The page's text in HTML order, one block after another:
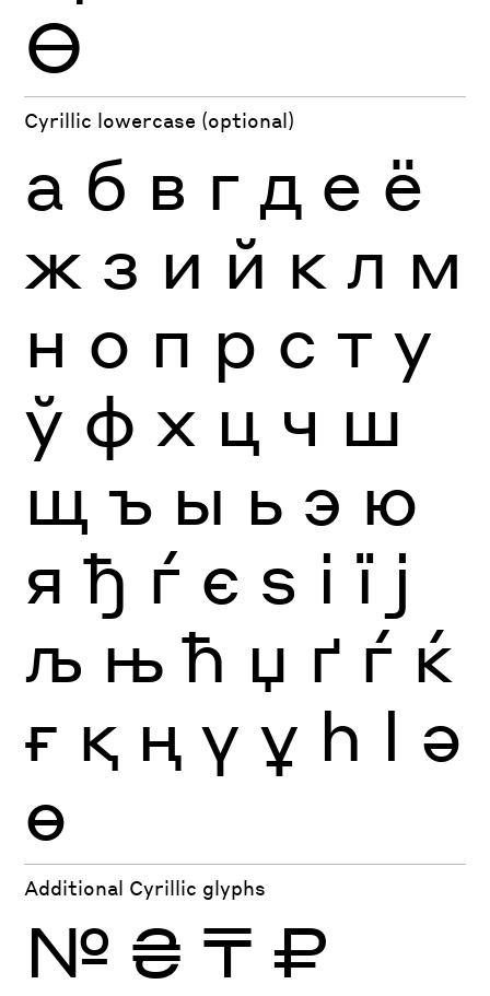
Ө
Cyrillic lowercase (optional)
а б в г д е ё
ж з и й к л м
н о п р с т у
ў ф х ц ч ш
щ ъ ы ь э ю
я ђ ѓ є ѕ і ї ј
љ њ ћ џ ґ ѓ ќ
ғ қ ң ү ұ һ ӏ ә
ө
Additional Cyrillic glyphs
№ ₴ ₸ ₽